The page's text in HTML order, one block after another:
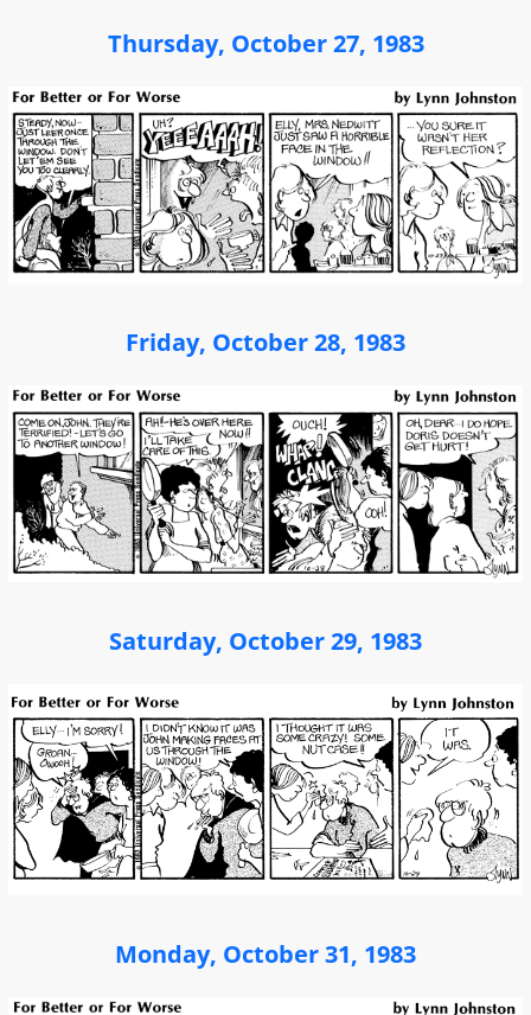
Thursday, October 27, 1983
Friday, October 28, 1983
Saturday, October 29, 1983
Monday, October 31, 1983